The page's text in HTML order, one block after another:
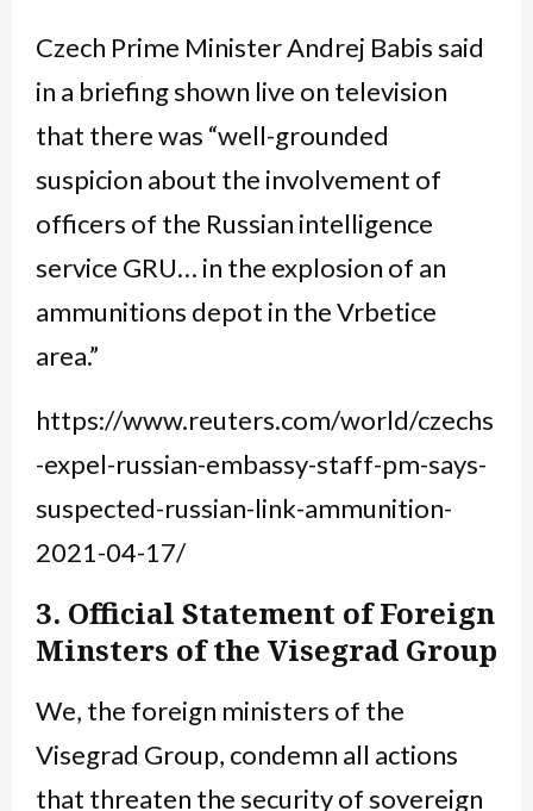
Czech Prime Minister Andrej Babis said
in a briefing shown live on television
that there was “well-grounded
suspicion about the involvement of
officers of the Russian intelligence
service GRU… in the explosion of an
ammunitions depot in the Vrbetice
area.”
https://www.reuters.com/world/czechs
-expel-russian-embassy-staff-pm-says-
suspected-russian-link-ammunition-
2021-04-17/
3. Official Statement of Foreign
Minsters of the Visegrad Group
We, the foreign ministers of the
Visegrad Group, condemn all actions
that threaten the security of sovereign